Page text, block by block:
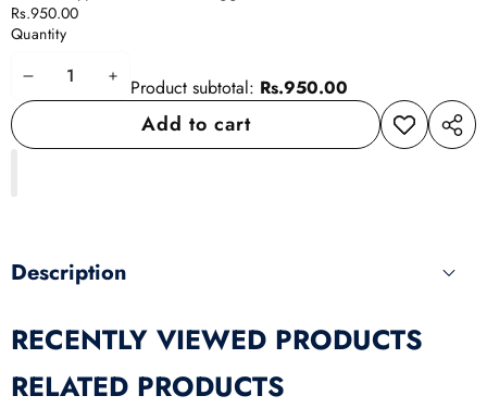
Rs.950.00
Quantity
DecreaseIncrease
quantity
Product subtotal: Rs.950.00
Add to cart
Add to
wishlist
Share
Description
RECENTLY VIEWED PRODUCTS
RELATED PRODUCTS